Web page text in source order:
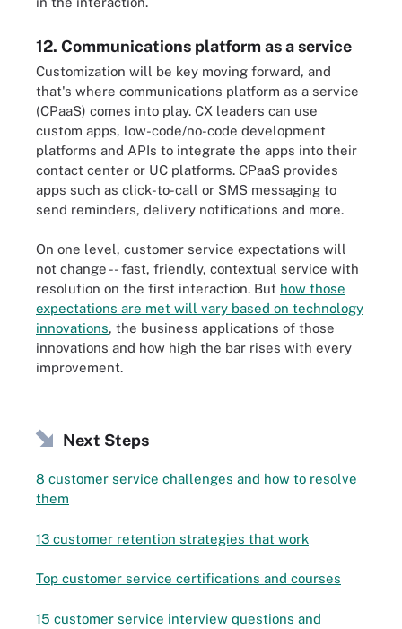
12. Communications platform as a service
Customization will be key moving forward, and
that's where communications platform as a service
(CPaaS) comes into play. CX leaders can use
custom apps, low-code/no-code development
platforms and APIs to integrate the apps into their
contact center or UC platforms. CPaaS provides
apps such as click-to-call or SMS messaging to
send reminders, delivery notifications and more.
On one level, customer service expectations will
not change -- fast, friendly, contextual service with
resolution on the first interaction. But how those
expectations are met will vary based on technology
innovations, the business applications of those
innovations and how high the bar rises with every
improvement.
Next Steps
8 customer service challenges and how to resolve
them
13 customer retention strategies that work
Top customer service certifications and courses
15 customer service interview questions and